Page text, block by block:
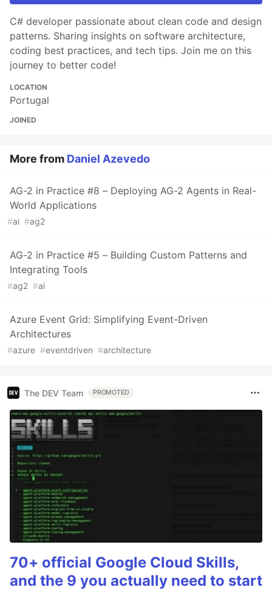
C# developer passionate about clean code and design
patterns. Sharing insights on software architecture,
coding best practices, and tech tips. Join me on this
journey to better code!
LOCATION
Portugal
JOINED
More from Daniel Azevedo
AG-2 in Practice #8 – Deploying AG-2 Agents in Real-
World Applications
#ai #ag2
AG-2 in Practice #5 – Building Custom Patterns and
Integrating Tools
#ag2 #ai
Azure Event Grid: Simplifying Event-Driven
Architectures
#azure #eventdriven #architecture
The DEV Team PROMOTED
70+ official Google Cloud Skills,
and the 9 you actually need to start